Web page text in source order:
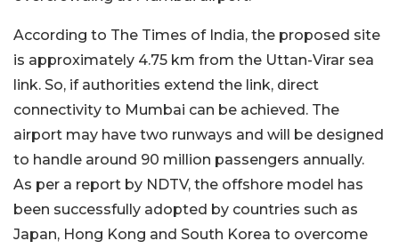
According to The Times of India, the proposed site
is approximately 4.75 km from the Uttan-Virar sea
link. So, if authorities extend the link, direct
connectivity to Mumbai can be achieved. The
airport may have two runways and will be designed
to handle around 90 million passengers annually.
As per a report by NDTV, the offshore model has
been successfully adopted by countries such as
Japan, Hong Kong and South Korea to overcome